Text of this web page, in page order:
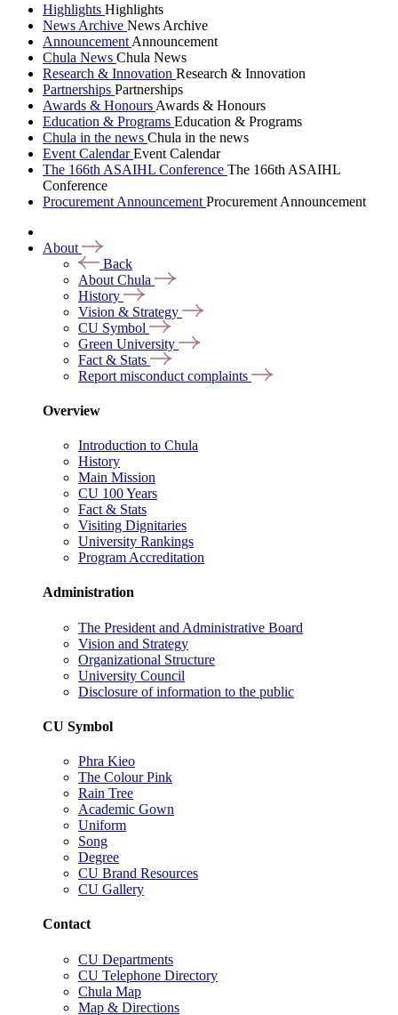
Highlights Highlights
News Archive News Archive
Announcement Announcement
Chula News Chula News
Research & Innovation Research & Innovation
Partnerships Partnerships
Awards & Honours Awards & Honours
Education & Programs Education & Programs
Chula in the news Chula in the news
Event CalendarEvent Calendar
The 166th ASAIHL Conference The 166th ASAIHL
Conference
Procurement Announcement Procurement Announcement
About
Back
About Chula
History
Vision & Strategy
CU Symbol
Green University
Fact & Stats
Report misconduct complaints
Overview
Introduction to Chula
History
Main Mission
CU 100 Years
Fact & Stats
Visiting Dignitaries
University Rankings
Program Accreditation
Administration
The President and Administrative Board
Vision and Strategy
Organizational Structure
University Council
Disclosure of information to the public
CU Symbol
Phra Kieo
The Colour Pink
Rain Tree
Academic Gown
Uniform
Song
Degree
CU Brand Resources
CU Gallery
Contact
CU Departments
CU Telephone Directory
Chula Map
Map & Directions